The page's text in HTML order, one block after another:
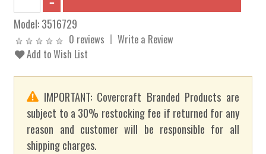
Model:3516729
0 reviews
Write a Review
Add to Wish List
IMPORTANT: Covercraft Branded Products are
subject to a 30% restocking fee if returned for any
reason and customer will be responsible for all
shipping charges.